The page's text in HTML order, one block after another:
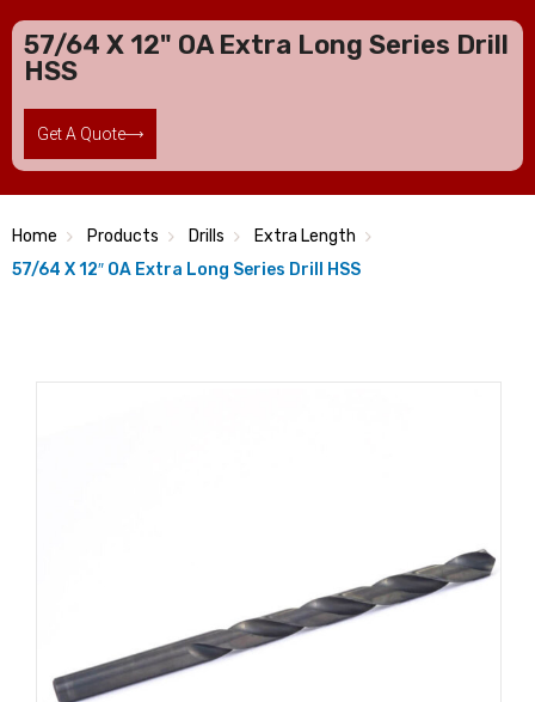
57/64 X 12" OA Extra Long Series Drill
HSS
Get A Quote
Home Products Drills
Extra Length
57/64 X 12″ OA Extra Long Series Drill HSS